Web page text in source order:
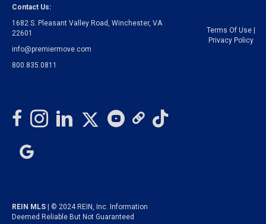
Contact Us:
1682 S. Pleasant Valley Road, Winchester, VA
22601
info@premiermove.com
800.835.0811
REIN MLS
| © 2024 REIN, Inc. Information
Deemed Reliable But Not Guaranteed
Terms Of Use|
Privacy Policy